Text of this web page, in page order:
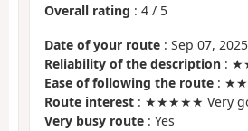
Overall rating : 4 / 5
Date of your route : Sep 07, 2025
Reliability of the description :
Ease of following the route :
Route interest : ★★★★★ Very
Very busy route : Yes